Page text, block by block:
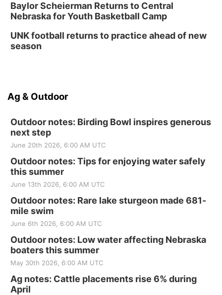
Baylor Scheierman Returns to Central
Nebraska for Youth Basketball Camp
UNK football returns to practice ahead of new
season
Ag & Outdoor
Outdoor notes: Birding Bowl inspires generous
next step
June 20th 2026, 6:00 AM UTC
Outdoor notes: Tips for enjoying water safely
this summer
June 13th 2026, 6:00 AM UTC
Outdoor notes: Rare lake sturgeon made 681-
mile swim
June 6th 2026, 6:00 AM UTC
Outdoor notes: Low water affecting Nebraska
boaters this summer
May 30th 2026, 6:00 AM UTC
Ag notes: Cattle placements rise 6% during
April